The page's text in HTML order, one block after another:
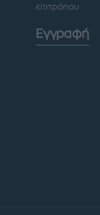
επιτρόπου
Εγγραφή